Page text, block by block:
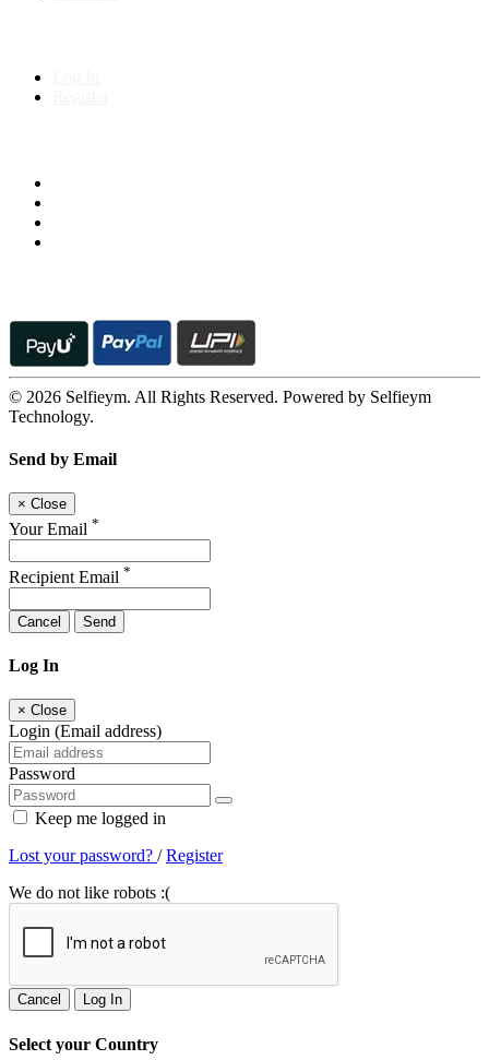
© 2026 Selfieym. All Rights Reserved. Powered by Selfieym
Technology.
Send by Email
× Close
Your Email *
Recipient Email *
Cancel Send
Log In
× Close
Login (Email address)
Password
Keep me logged in
Lost your password? /Register
We do not like robots :(
Cancel Log In
Select your Country